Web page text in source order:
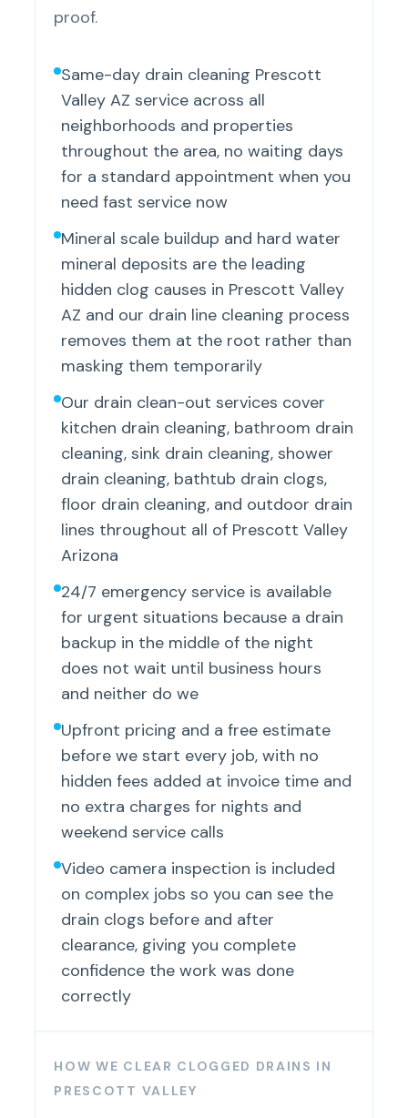
proof.
Same-day drain cleaning Prescott
Valley AZ service across all
neighborhoods and properties
throughout the area, no waiting days
for a standard appointment when you
need fast service now
Mineral scale buildup and hard water
mineral deposits are the leading
hidden clog causes in Prescott Valley
AZ and our drain line cleaning process
removes them at the root rather than
masking them temporarily
Our drain clean-out services cover
kitchen drain cleaning, bathroom drain
cleaning, sink drain cleaning, shower
drain cleaning, bathtub drain clogs,
floor drain cleaning, and outdoor drain
lines throughout all of Prescott Valley
Arizona
24/7 emergency service is available
for urgent situations because a drain
backup in the middle of the night
does not wait until business hours
and neither do we
Upfront pricing and a free estimate
before we start every job, with no
hidden fees added at invoice time and
no extra charges for nights and
weekend service calls
Video camera inspection is included
on complex jobs so you can see the
drain clogs before and after
clearance, giving you complete
confidence the work was done
correctly
HOW WE CLEAR CLOGGED DRAINS IN
PRESCOTT VALLEY